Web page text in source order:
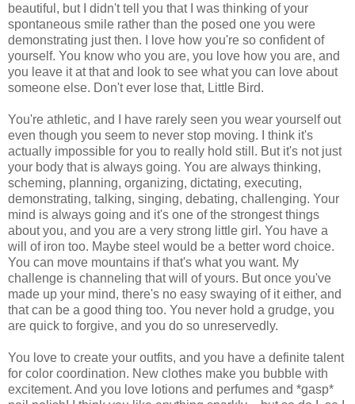
beautiful, but I didn't tell you that I was thinking of your
spontaneous smile rather than the posed one you were
demonstrating just then. I love how you're so confident of
yourself. You know who you are, you love how you are, and
you leave it at that and look to see what you can love about
someone else. Don't ever lose that, Little Bird.
You're athletic, and I have rarely seen you wear yourself out
even though you seem to never stop moving. I think it's
actually impossible for you to really hold still. But it's not just
your body that is always going. You are always thinking,
scheming, planning, organizing, dictating, executing,
demonstrating, talking, singing, debating, challenging. Your
mind is always going and it's one of the strongest things
about you, and you are a very strong little girl. You have a
will of iron too. Maybe steel would be a better word choice.
You can move mountains if that's what you want. My
challenge is channeling that will of yours. But once you've
made up your mind, there's no easy swaying of it either, and
that can be a good thing too. You never hold a grudge, you
are quick to forgive, and you do so unreservedly.
You love to create your outfits, and you have a definite talent
for color coordination. New clothes make you bubble with
excitement. And you love lotions and perfumes and *gasp*